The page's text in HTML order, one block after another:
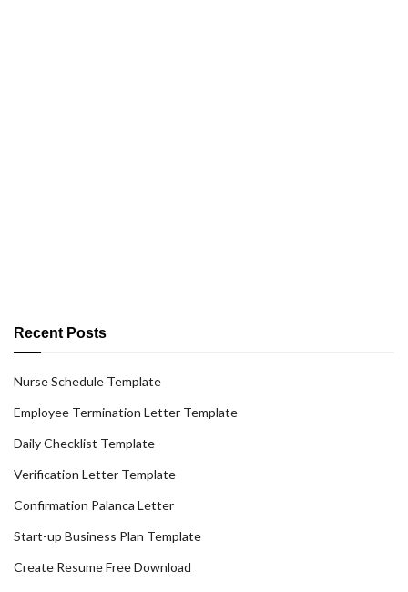
Recent Posts
Nurse Schedule Template
Employee Termination Letter Template
Daily Checklist Template
Verification Letter Template
Confirmation Palanca Letter
Start-up Business Plan Template
Create Resume Free Download